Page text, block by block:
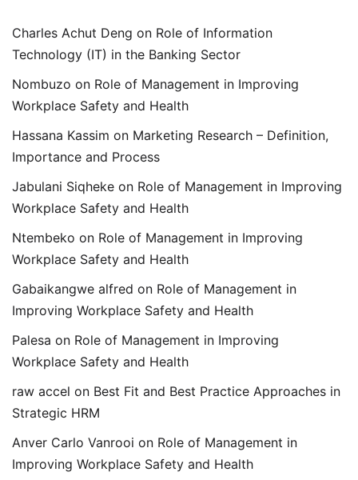
Charles Achut Deng on Role of Information
Technology (IT) in the Banking Sector
Nombuzo on Role of Management in Improving
Workplace Safety and Health
Hassana Kassim on Marketing Research – Definition,
Importance and Process
Jabulani Siqheke on Role of Management in Improving
Workplace Safety and Health
Ntembeko on Role of Management in Improving
Workplace Safety and Health
Gabaikangwe alfred on Role of Management in
Improving Workplace Safety and Health
Palesa on Role of Management in Improving
Workplace Safety and Health
raw accel on Best Fit and Best Practice Approaches in
Strategic HRM
Anver Carlo Vanrooi on Role of Management in
Improving Workplace Safety and Health